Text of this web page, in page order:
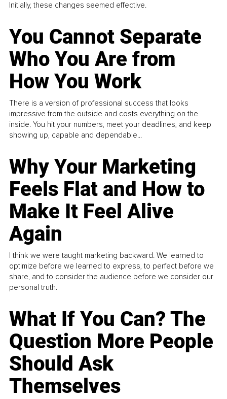
Initially, these changes seemed effective.
You Cannot Separate
Who You Are from
How You Work
There is a version of professional success that looks
impressive from the outside and costs everything on the
inside. You hit your numbers, meet your deadlines, and keep
showing up, capable and dependable...
Why Your Marketing
Feels Flat and How to
Make It Feel Alive
Again
I think we were taught marketing backward. We learned to
optimize before we learned to express, to perfect before we
share, and to consider the audience before we consider our
personal truth.
What If You Can? The
Question More People
Should Ask
Themselves